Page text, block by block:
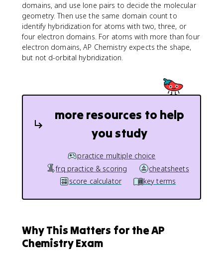
domains, and use lone pairs to decide the molecular
geometry. Then use the same domain count to
identify hybridization for atoms with two, three, or
four electron domains. For atoms with more than four
electron domains, AP Chemistry expects the shape,
but not d-orbital hybridization.
more resources to help
you study
practice multiple choice
frq practice & scoring
cheatsheets
score calculator
key terms
Why This Matters for the AP
Chemistry Exam